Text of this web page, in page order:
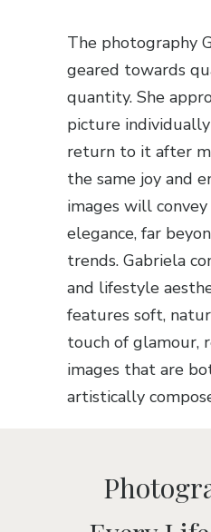
The photography
geared towards
quantity. She
picture
return to it after
the same joy and
images will convey
elegance, far
trends. Gabriela
and lifestyle
features soft,
touch of glamour,
images that are
artistically